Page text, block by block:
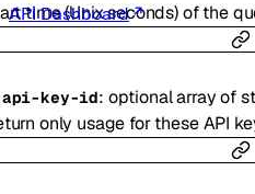
API Dashboard
time (Unix seconds) of the
api-key-id: optionalarray of
only usage for these API